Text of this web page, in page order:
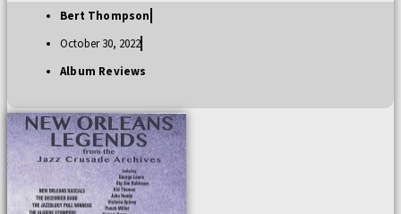
Bert Thompson
October 30, 2022
Album Reviews